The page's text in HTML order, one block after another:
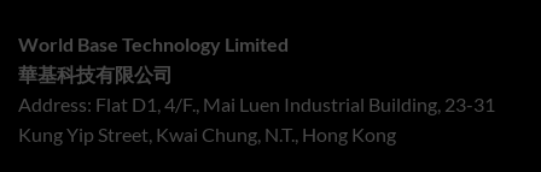
World Base Technology Limited
華基科技有限公司
Address: Flat D1, 4/F., Mai Luen Industrial Building, 23-31
Kung Yip Street, Kwai Chung, N.T., Hong Kong